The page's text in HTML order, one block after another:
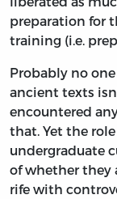
preparation for
training (i.e.
Probably no
ancient texts
encountered
that. Yet the
undergraduate
of whether they
rife with